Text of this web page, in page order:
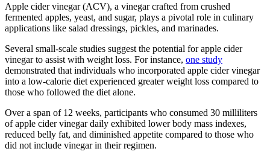
Apple cider vinegar (ACV), a vinegar crafted from crushed
fermented apples, yeast, and sugar, plays a pivotal role in culinary
applications like salad dressings, pickles, and marinades.
Several small-scale studies suggest the potential for apple cider
vinegar to assist with weight loss. For instance, one study
demonstrated that individuals who incorporated apple cider vinegar
into a low-calorie diet experienced greater weight loss compared to
those who followed the diet alone.
Over a span of 12 weeks, participants who consumed 30 milliliters
of apple cider vinegar daily exhibited lower body mass indexes,
reduced belly fat, and diminished appetite compared to those who
did not include vinegar in their regimen.